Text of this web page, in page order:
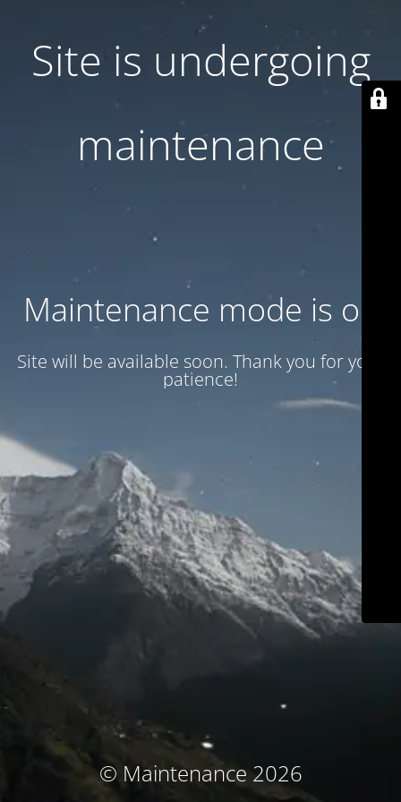
Site is undergoing
maintenance
Maintenance mode is on
Site will be available soon. Thank you for your
patience!
© Maintenance 2026